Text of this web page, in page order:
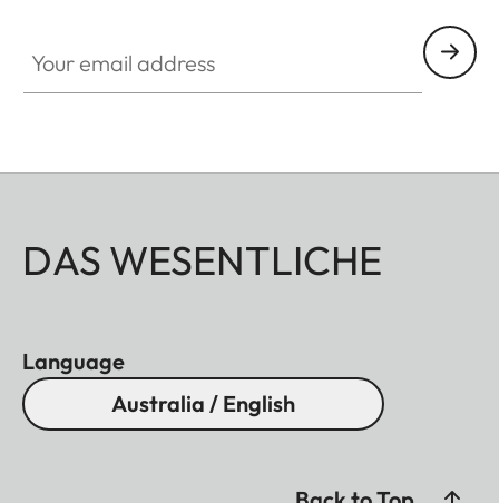
DAS WESENTLICHE
Language
Australia / English